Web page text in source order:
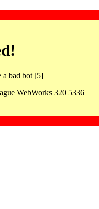
a bad bot [5]
WebWorks 320 5336